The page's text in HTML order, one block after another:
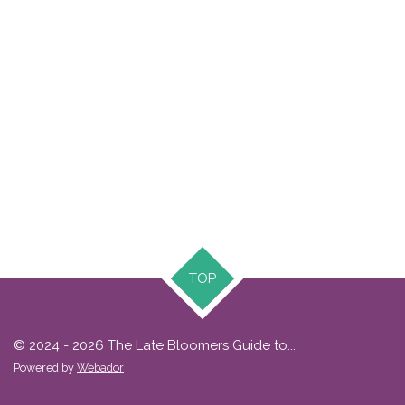
TOP
© 2024 - 2026 The Late Bloomers Guide to...
Powered by Webador